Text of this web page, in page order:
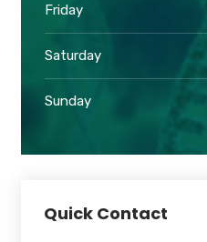
Friday
Saturday
Sunday
Quick Contact